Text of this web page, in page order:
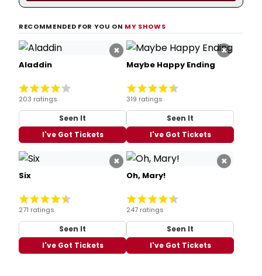
RECOMMENDED FOR YOU ON MY SHOWS
×
Aladdin
203 ratings
Seen It
I've Got Tickets
×
Maybe Happy Ending
319 ratings
Seen It
I've Got Tickets
×
Six
271 ratings
Seen It
I've Got Tickets
×
Oh, Mary!
247 ratings
Seen It
I've Got Tickets